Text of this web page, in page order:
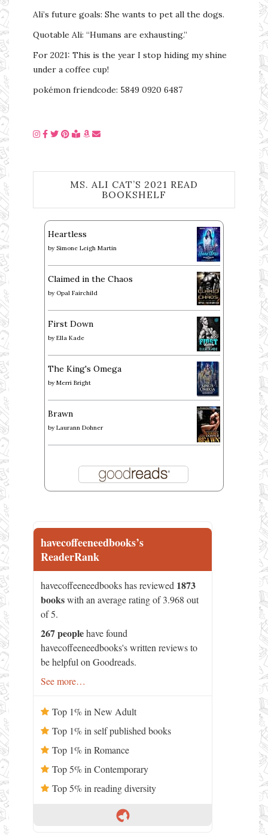
Ali’s future goals: She wants to pet all the dogs.
Quotable Ali: “Humans are exhausting.”
For 2021: This is the year I stop hiding my shine
under a coffee cup!
pokémon friendcode: 5849 0920 6487
MS. ALI CAT’S 2021 READ
BOOKSHELF
Heartless
by Simone Leigh Martin
Claimed in the Chaos
by Opal Fairchild
First Down
by Ella Kade
The King's Omega
by Merri Bright
Brawn
by Laurann Dohner
havecoffeeneedbooks’s
ReaderRank
havecoffeeneedbooks has reviewed 1873
bookswith an average rating of 3.968 out
of 5.
267 peoplehave found
havecoffeeneedbooks's written reviews to
be helpful on Goodreads.
See more…
Top 1% in New Adult
Top 1% in self published books
Top 1% in Romance
Top 5% in Contemporary
Top 5% in reading diversity